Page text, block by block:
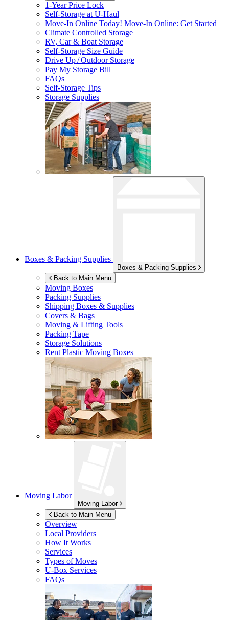
1-Year Price Lock
Self-Storage atU-Haul
Move-In Online Today! Move-In Online: Get Started
Climate Controlled Storage
RV, Car & Boat Storage
Self-Storage Size Guide
Drive Up / Outdoor Storage
Pay My Storage Bill
FAQs
Self-Storage Tips
Storage Supplies
Boxes & Packing Supplies
Boxes & Packing Supplies
Back to Main Menu
Moving Boxes
Packing Supplies
Shipping Boxes & Supplies
Covers & Bags
Moving & Lifting Tools
Packing Tape
Storage Solutions
Rent Plastic Moving Boxes
Moving Labor
Moving Labor
Back to Main Menu
Overview
Local Providers
How It Works
Services
Types of Moves
U-Box Services
FAQs